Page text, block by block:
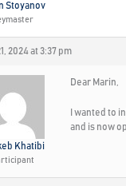
Stoyanov
2024 at 3:37 pm
Khatibi
Dear Marin,
I wanted to
and is now